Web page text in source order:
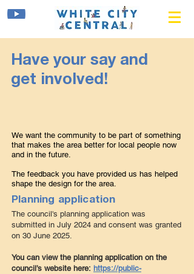
Have your say and
get involved!
We want the community to be part of something
that makes the area better for local people now
and in the future.
The feedback you have provided us has helped
shape the design for the area.
Planning application
The council's planning application was
submitted in July 2024 and consent was granted
on 30 June 2025.
You can view the planning application on the
council’s website here: https://public-